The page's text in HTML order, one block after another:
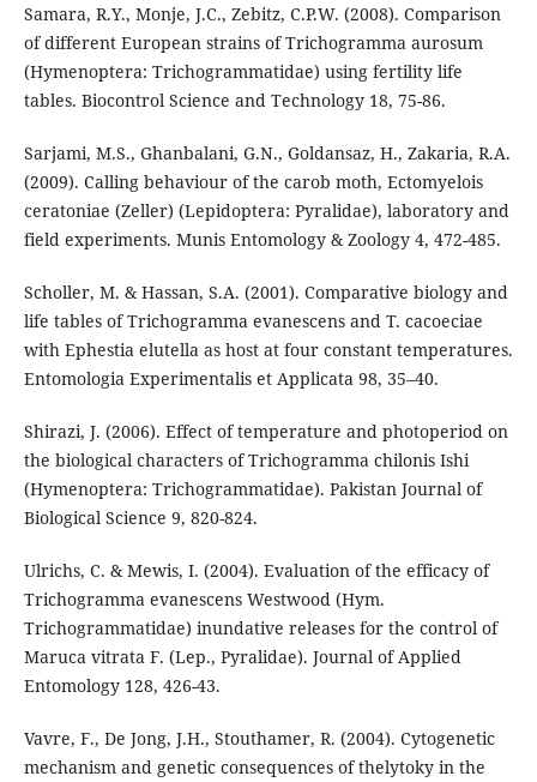
Samara, R.Y., Monje, J.C., Zebitz, C.P.W. (2008). Comparison
of different European strains of Trichogramma aurosum
(Hymenoptera: Trichogrammatidae) using fertility life
tables. Biocontrol Science and Technology 18, 75-86.
Sarjami, M.S., Ghanbalani, G.N., Goldansaz, H., Zakaria, R.A.
(2009). Calling behaviour of the carob moth, Ectomyelois
ceratoniae (Zeller) (Lepidoptera: Pyralidae), laboratory and
field experiments. Munis Entomology & Zoology 4, 472-485.
Scholler, M. & Hassan, S.A. (2001). Comparative biology and
life tables of Trichogramma evanescens and T. cacoeciae
with Ephestia elutella as host at four constant temperatures.
Entomologia Experimentalis et Applicata 98, 35–40.
Shirazi, J. (2006). Effect of temperature and photoperiod on
the biological characters of Trichogramma chilonis Ishi
(Hymenoptera: Trichogrammatidae). Pakistan Journal of
Biological Science 9, 820-824.
Ulrichs, C. & Mewis, I. (2004). Evaluation of the efficacy of
Trichogramma evanescens Westwood (Hym.
Trichogrammatidae) inundative releases for the control of
Maruca vitrata F. (Lep., Pyralidae). Journal of Applied
Entomology 128, 426-43.
Vavre, F., De Jong, J.H., Stouthamer, R. (2004). Cytogenetic
mechanism and genetic consequences of thelytoky in the